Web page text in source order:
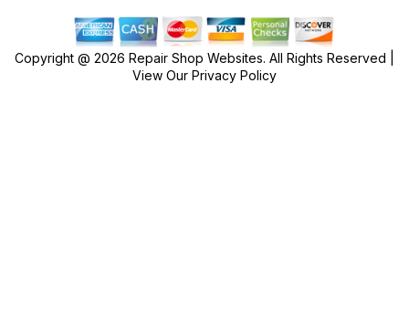
Copyright @ 2026 Repair Shop Websites. All Rights Reserved |
View Our Privacy Policy